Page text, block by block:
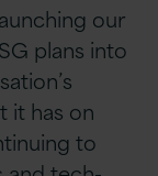
our
plans into
it has on
to